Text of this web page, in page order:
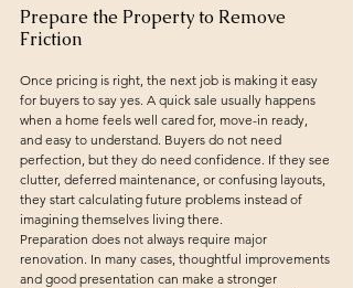
Prepare the Property to Remove
Friction
Once pricing is right, the next job is making it easy
for buyers to say yes. A quick sale usually happens
when a home feels well cared for, move-in ready,
and easy to understand. Buyers do not need
perfection, but they do need confidence. If they see
clutter, deferred maintenance, or confusing layouts,
they start calculating future problems instead of
imagining themselves living there.
Preparation does not always require major
renovation. In many cases, thoughtful improvements
and good presentation can make a stronger